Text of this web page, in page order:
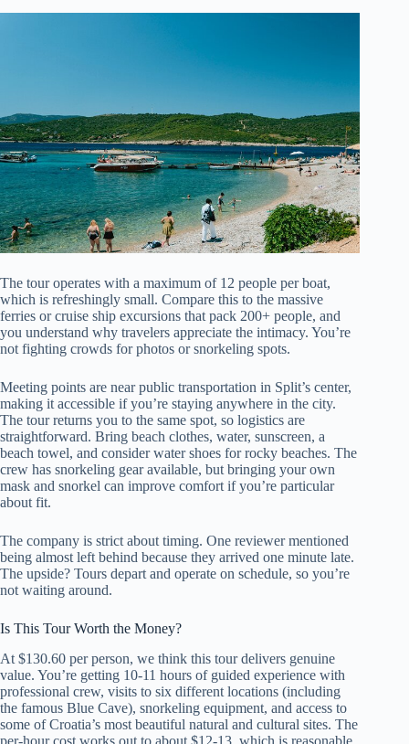
The tour operates with a maximum of 12 people per boat,
which is refreshingly small. Compare this to the massive
ferries or cruise ship excursions that pack 200+ people, and
you understand why travelers appreciate the intimacy. You’re
not fighting crowds for photos or snorkeling spots.
Meeting points are near public transportation in Split’s center,
making it accessible if you’re staying anywhere in the city.
The tour returns you to the same spot, so logistics are
straightforward. Bring beach clothes, water, sunscreen, a
beach towel, and consider water shoes for rocky beaches. The
crew has snorkeling gear available, but bringing your own
mask and snorkel can improve comfort if you’re particular
about fit.
The company is strict about timing. One reviewer mentioned
being almost left behind because they arrived one minute late.
The upside? Tours depart and operate on schedule, so you’re
not waiting around.
Is This Tour Worth the Money?
At $130.60 per person, we think this tour delivers genuine
value. You’re getting 10-11 hours of guided experience with
professional crew, visits to six different locations (including
the famous Blue Cave), snorkeling equipment, and access to
some of Croatia’s most beautiful natural and cultural sites. The
per-hour cost works out to about $12-13, which is reasonable